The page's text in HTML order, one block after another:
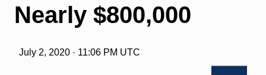
Nearly $800,000
July 2, 2020 · 11:06 PM UTC